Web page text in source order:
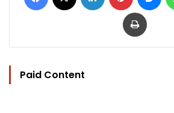
Print
Paid Content